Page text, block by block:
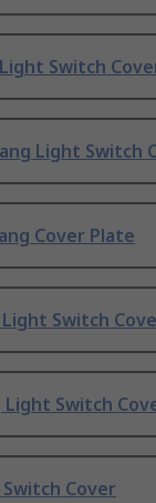
Switch
Light Switch
Cover Plate
Light Switch
Light Switch
Cover